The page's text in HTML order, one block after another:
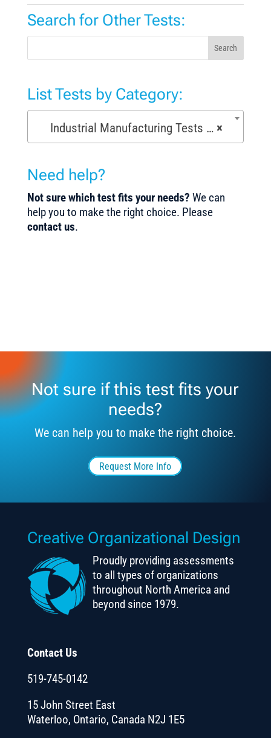
Search for Other Tests:
Search
List Tests by Category:
×
Industrial Manufacturing Tests (168)
Need help?
Not sure which test fits your needs? We can
help you to make the right choice. Please
contact us.
Not sure if this test fits your
needs?
We can help you to make the right choice.
Request More Info
Creative Organizational Design
Proudly providing assessments
to all types of organizations
throughout North America and
beyond since 1979.
Contact Us
519-745-0142
15 John Street East
Waterloo, Ontario, Canada N2J 1E5